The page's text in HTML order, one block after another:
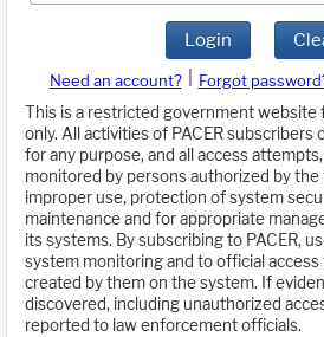
Login
Need an account? Forgot
This is a restricted government website
only. All activities of PACER subscribers
for any purpose, and all access
monitored by persons authorized by
improper use, protection of system
maintenance and for appropriate
its systems. By subscribing to PACER,
system monitoring and to official access
created by them on the system. If
discovered, including unauthorized
reported to law enforcement officials.